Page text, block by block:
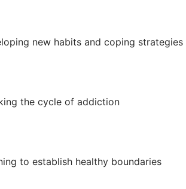
new habits and coping strategies
the cycle of addiction
to establish healthy boundaries